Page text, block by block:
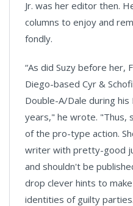
Jr. was her editor then.
columns to enjoy and
fondly.
“As did Suzy before her,
Diego-based Cyr &
Double-A/Dale during
years," he wrote. "Thus,
of the pro-type action.
writer with pretty-good
and shouldn't be
drop clever hints to
identities of guilty